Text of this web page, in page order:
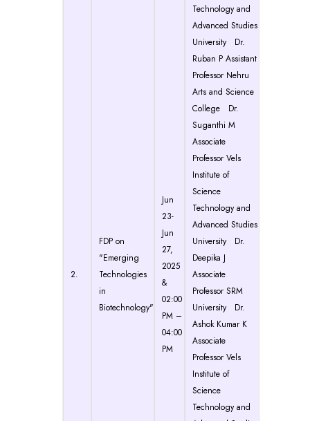
2.
FDP on
"Emerging
Technologies
in
Biotechnology"
Jun
23-
Jun
27,
2025
&
02:00
PM –
04:00
PM
Technology and
Advanced Studies
University Dr.
Ruban P Assistant
Professor Nehru
Arts and Science
College Dr.
Suganthi M
Associate
Professor Vels
Institute of
Science
Technology and
Advanced Studies
University Dr.
Deepika J
Associate
Professor SRM
University Dr.
Ashok Kumar K
Associate
Professor Vels
Institute of
Science
Technology and